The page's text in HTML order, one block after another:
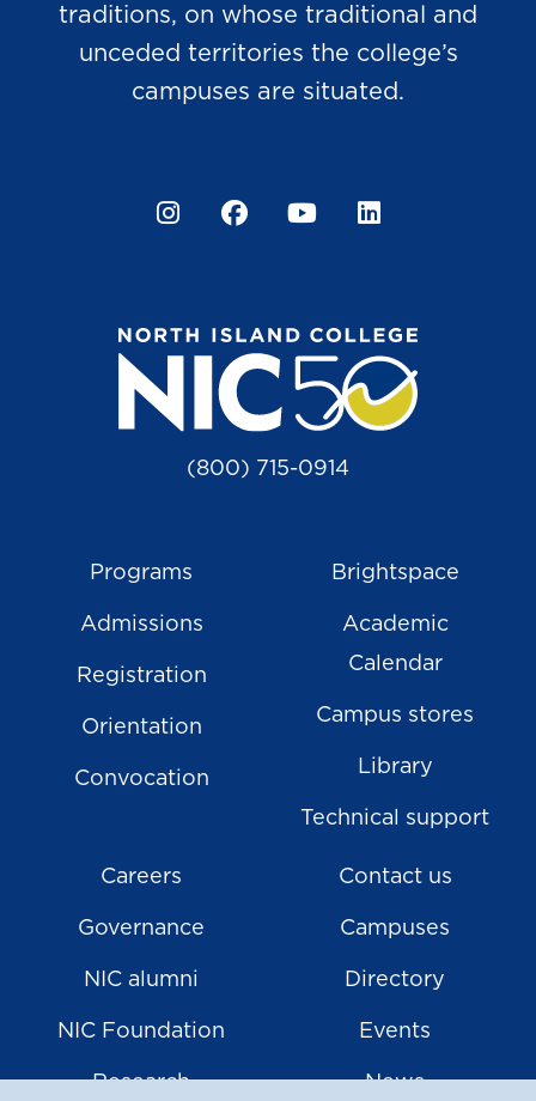
traditions, on whose traditional and
unceded territories the college’s
campuses are situated.
InstagramFacebook
YouTube
(800) 715-0914
Programs
Admissions
Registration
Orientation
Convocation
Brightspace
Academic
Calendar
Campus stores
Library
Technical support
Careers
Governance
NIC alumni
NIC Foundation
Research
Contact us
Campuses
Directory
Events
News